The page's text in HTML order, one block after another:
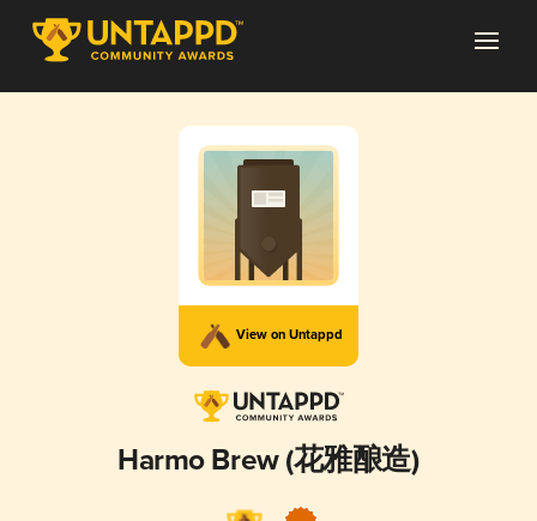
View on Untappd
Harmo Brew (花雅酿造)